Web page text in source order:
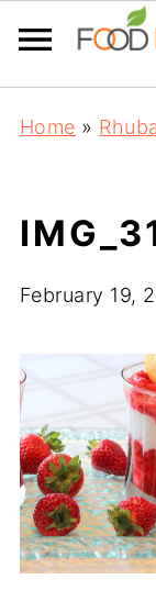
Home »
February 19,